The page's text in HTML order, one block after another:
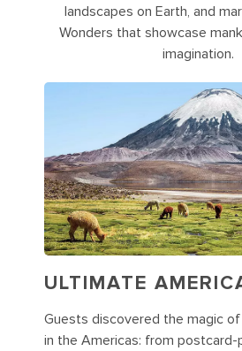
landscapes on Earth, and
Wonders that showcase
imagination.
ULTIMATE
Guests discovered the magic
in the Americas: from